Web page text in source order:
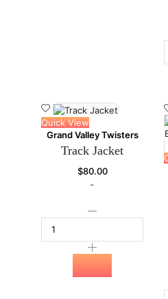
Quick View
Grand Valley Twisters
Track Jacket
$80.00
-